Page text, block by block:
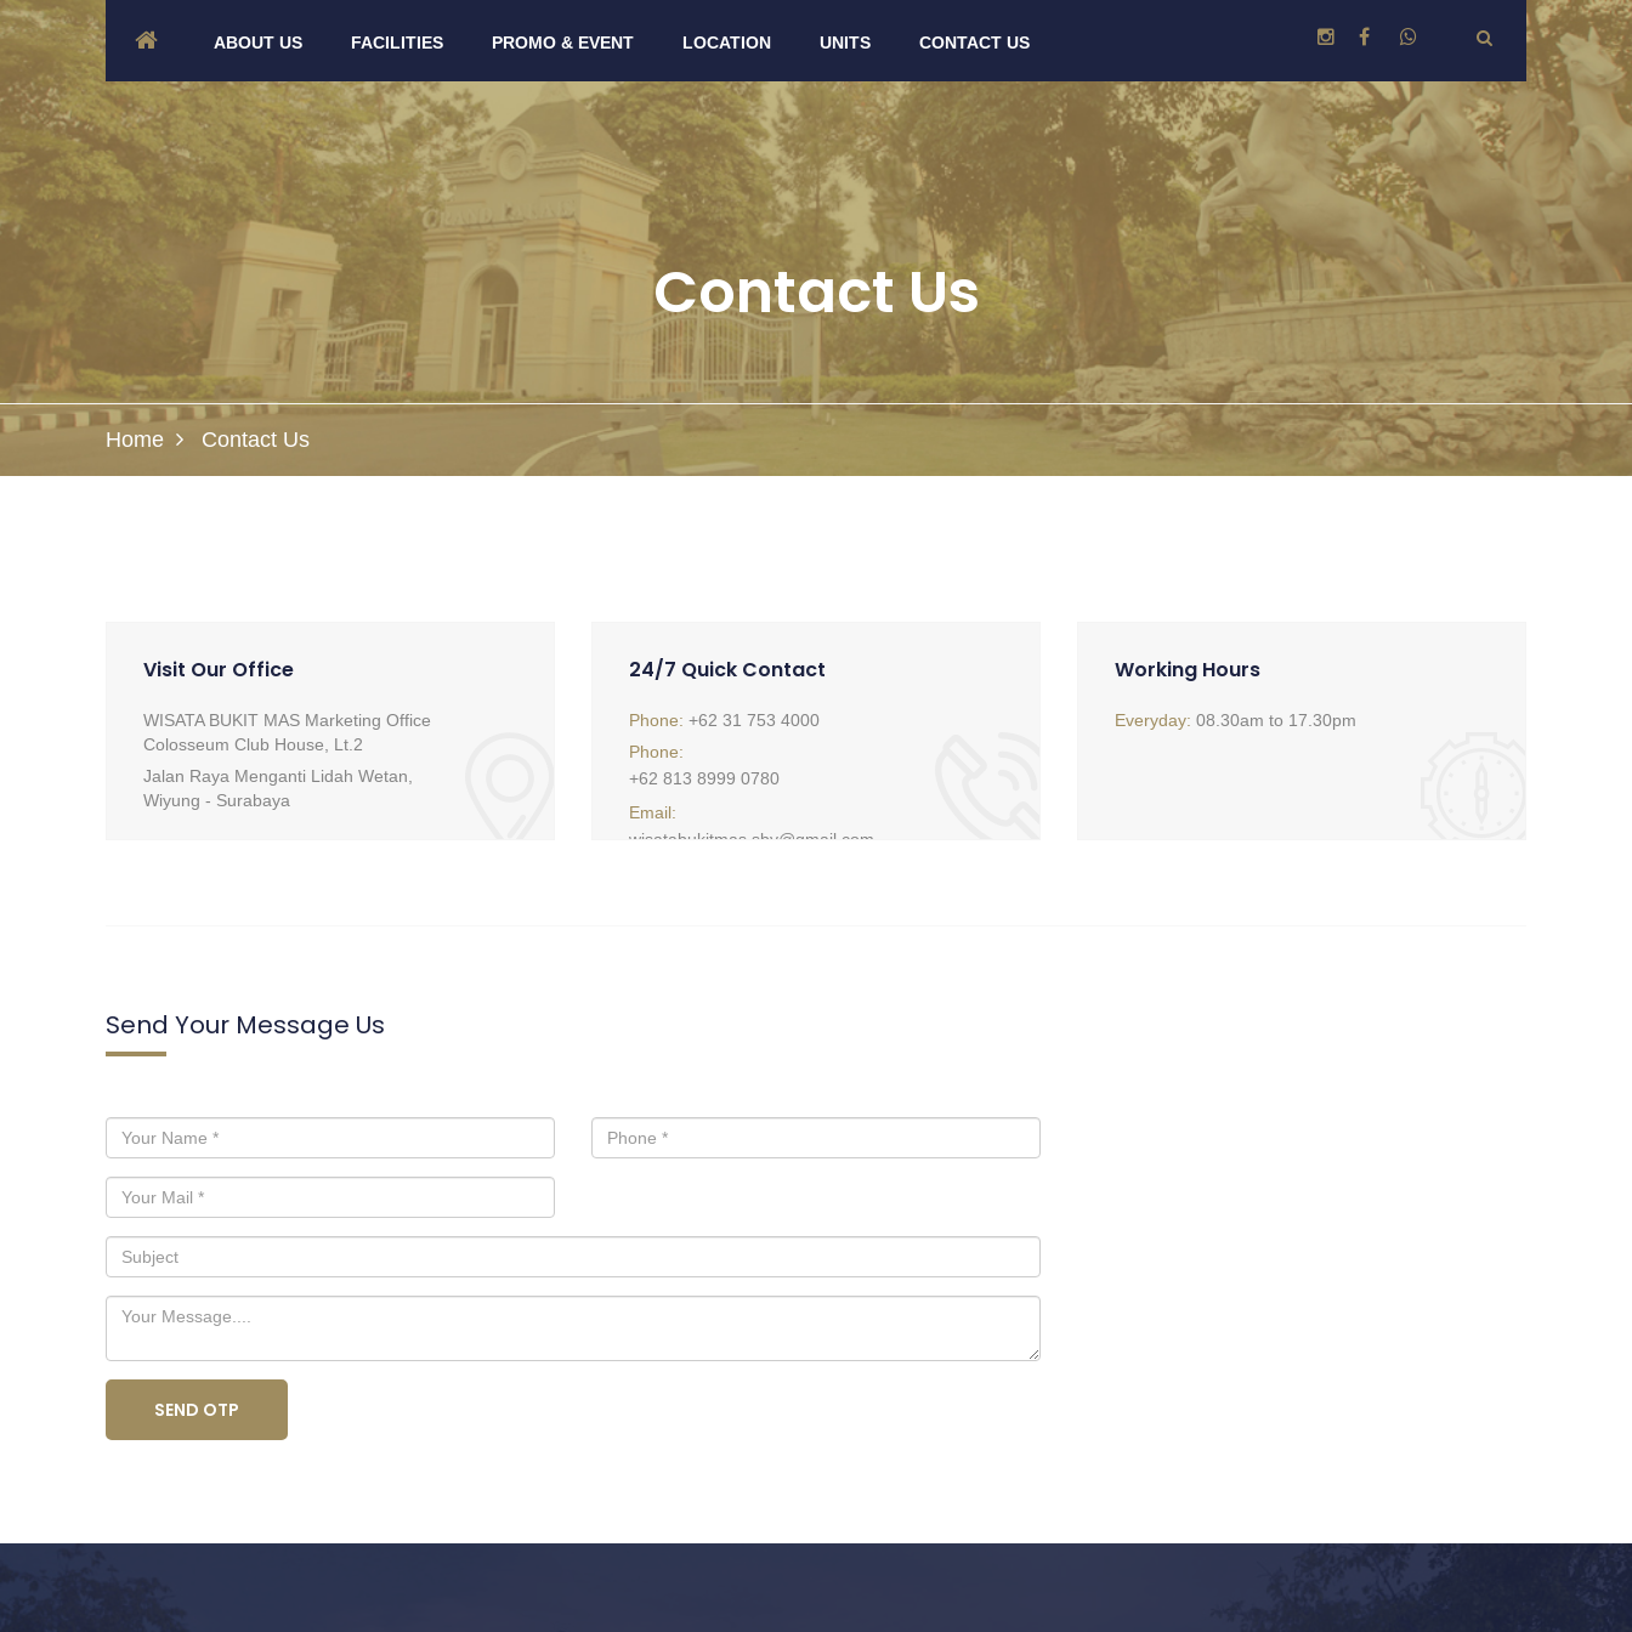
ABOUT US FACILITIES PROMO & EVENT LOCATION UNITS CONTACT US
Contact Us
Home Contact Us
Visit Our Office
WISATA BUKIT MAS Marketing Office
Colosseum Club House, Lt.2
Jalan Raya Menganti Lidah Wetan,
Wiyung - Surabaya
24/7 Quick Contact
Phone: +62 31 753 4000
Phone:
+62 813 8999 0780
Email:
wisatabukitmas.sby@gmail.com
Working Hours
Everyday: 08.30am to 17.30pm
Send Your Message Us
SEND OTP